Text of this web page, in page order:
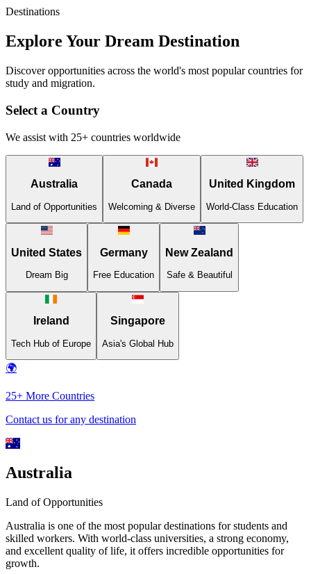
Destinations
Explore Your Dream Destination
Discover opportunities across the world's most popular countries for
study and migration.
Select a Country
We assist with 25+ countries worldwide
Australia
Land of Opportunities
Canada
Welcoming & Diverse
United Kingdom
World-Class Education
United States
Dream Big
Germany
Free Education
New Zealand
Safe & Beautiful
Ireland
Tech Hub of Europe
Singapore
Asia's Global Hub
🌍
25+ More Countries
Contact us for any destination
Australia
Land of Opportunities
Australia is one of the most popular destinations for students and
skilled workers. With world-class universities, a strong economy,
and excellent quality of life, it offers incredible opportunities for
growth.